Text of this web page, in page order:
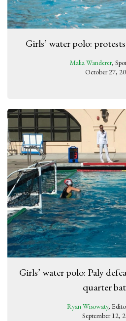
Girls’ water polo:
Malia Wanderer,
October 27,
Girls’ water polo: Paly
quarter
Ryan Wisowaty,
September 12,